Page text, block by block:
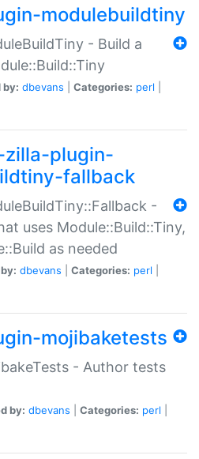
modulebuildtiny
- Build a
by: dbevans Categories: perl
plugin-
fallback
-
uses Module::Build::Tiny,
as needed
dbevans Categories: perl
mojibaketests
- Author tests
by: dbevans Categories: perl